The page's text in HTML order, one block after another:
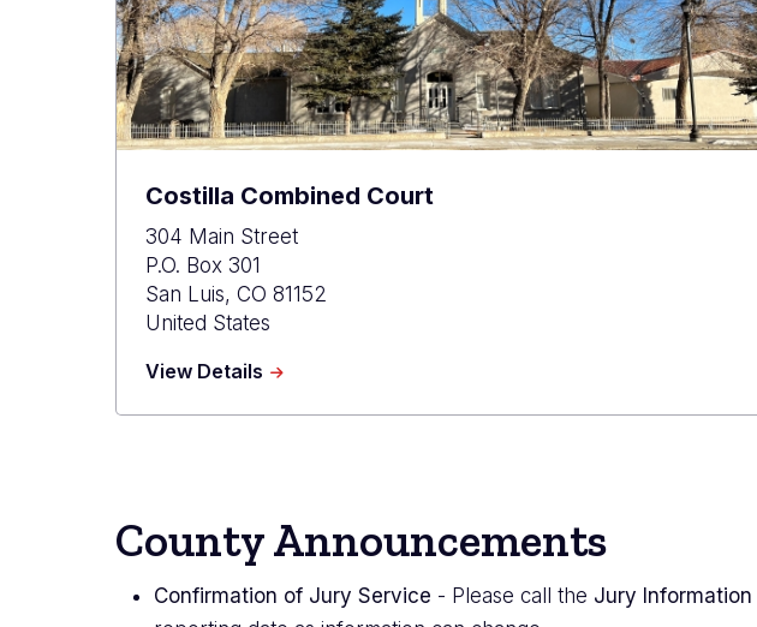
Costilla Combined Court
304 Main Street
P.O. Box 301
San Luis, CO 81152
United States
View Details about
Combined
County Announcements
Confirmation of Jury Service - Please call the Jury